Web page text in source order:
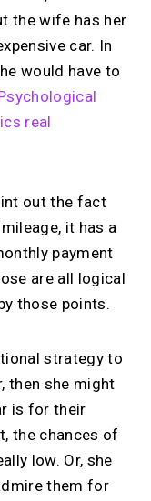
the wife has her
car. In
would have to
real
out the fact
it has a
payment
are all logical
those points.
strategy to
then she might
is for their
the chances of
low. Or, she
them for